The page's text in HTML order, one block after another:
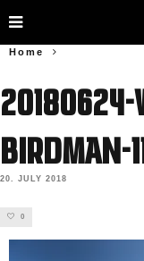
Home
birdman-
20. JULY 2018
0